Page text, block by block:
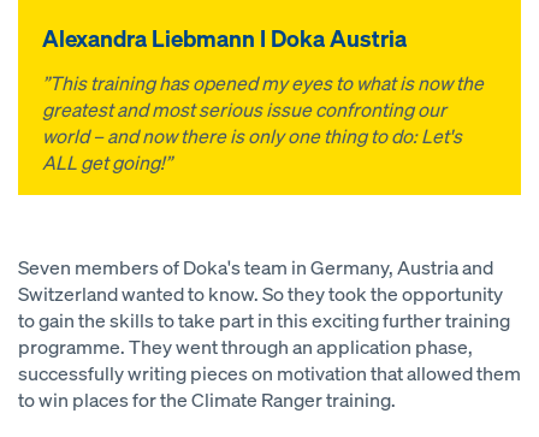
Alexandra Liebmann I Doka Austria
”This training has opened my eyes to what is now the
greatest and most serious issue confronting our
world – and now there is only one thing to do: Let's
ALL get going!”
Seven members of Doka's team in Germany, Austria and
Switzerland wanted to know. So they took the opportunity
to gain the skills to take part in this exciting further training
programme. They went through an application phase,
successfully writing pieces on motivation that allowed them
to win places for the Climate Ranger training.